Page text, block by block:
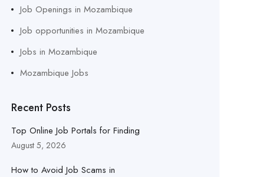
Job Openings in Mozambique
Job opportunities in Mozambique
Jobs in Mozambique
Mozambique Jobs
Recent Posts
Top Online Job Portals for Finding
August 5, 2026
How to Avoid Job Scams in